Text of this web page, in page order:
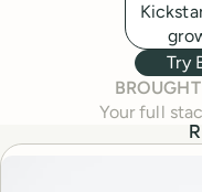
Try
Your full